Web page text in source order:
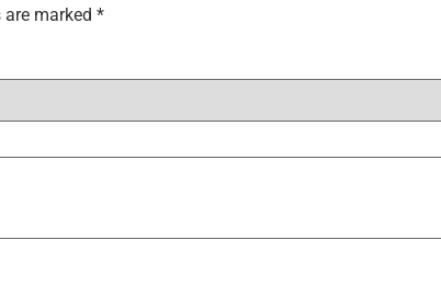
are marked *